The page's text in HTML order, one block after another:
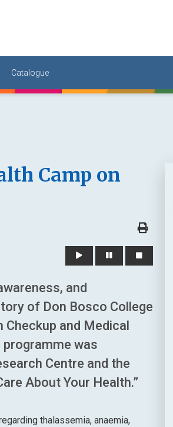
Catalogue
Camp on
and
of Don Bosco College
and Medical
programme was
Centre and the
About Your Health.”
thalassemia, anaemia,